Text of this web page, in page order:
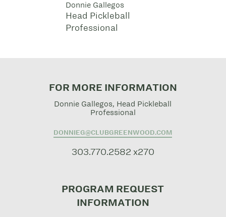
Donnie Gallegos
Head Pickleball
Professional
FOR MORE INFORMATION
Donnie Gallegos, Head Pickleball
Professional
DONNIEG@CLUBGREENWOOD.COM
303.770.2582 x270
PROGRAM REQUEST
INFORMATION